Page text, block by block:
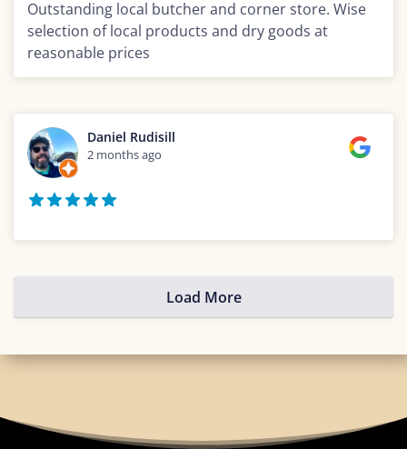
Outstanding local butcher and corner store. Wise
selection of local products and dry goods at
reasonable prices
Daniel Rudisill
2 months ago
Load More